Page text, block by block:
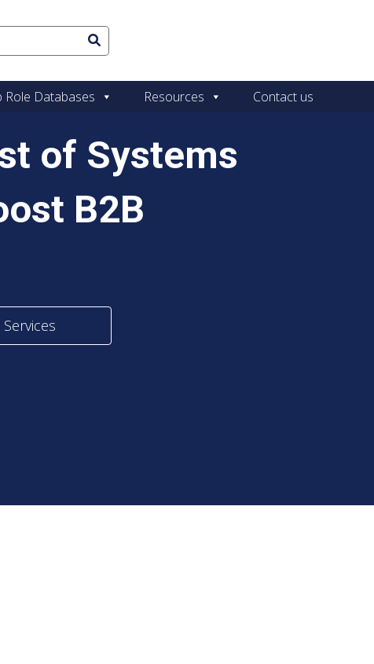
Role Databases Resources Contact us
of Systems
B2B
Services